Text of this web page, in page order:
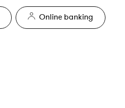
Online banking